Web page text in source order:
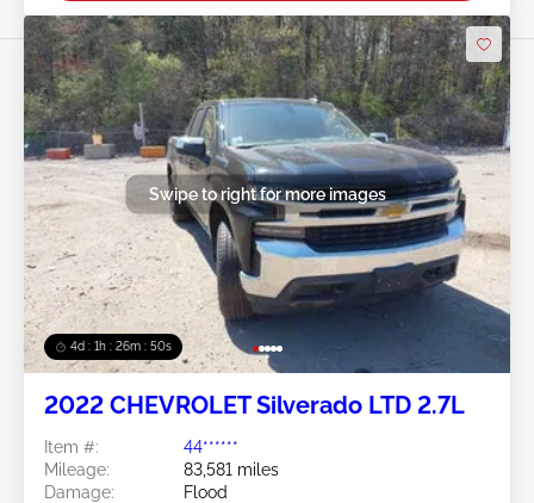
4d : 1h : 26m : 47s
Swipe to right for more images
2022 CHEVROLET Silverado LTD 2.7L
Item #:
44******
Mileage:
83,581 miles
Damage:
Flood